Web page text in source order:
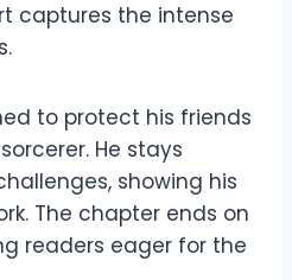
captures the intense
to protect his friends
He stays
showing his
The chapter ends on
readers eager for the